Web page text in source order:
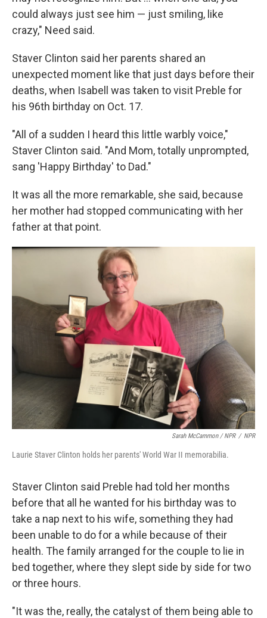
could always just see him — just smiling, like
crazy," Need said.
Staver Clinton said her parents shared an
unexpected moment like that just days before their
deaths, when Isabell was taken to visit Preble for
his 96th birthday on Oct. 17.
"All of a sudden I heard this little warbly voice,"
Staver Clinton said. "And Mom, totally unprompted,
sang 'Happy Birthday' to Dad."
It was all the more remarkable, she said, because
her mother had stopped communicating with her
father at that point.
Sarah McCammon / NPR / NPR
Laurie Staver Clinton holds her parents' World War II memorabilia.
Staver Clinton said Preble had told her months
before that all he wanted for his birthday was to
take a nap next to his wife, something they had
been unable to do for a while because of their
health. The family arranged for the couple to lie in
bed together, where they slept side by side for two
or three hours.
"It was the, really, the catalyst of them being able to